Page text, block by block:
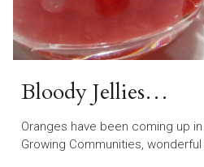
Bloody Jellies…
Oranges have been coming up
Growing Communities,